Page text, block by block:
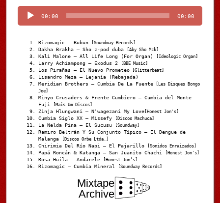
Player
00:00 00:00
Rizomagic – Bubun [Soundway Records]
Dakha Brakha – Sho z-pod duba [Aby Sho Mzk]
Kali Malone – All Life Long (For Organ) [Ideologic Organ]
Larry Achiampong – Exodus 2 [BBE Music]
Los Pirañas – El Nuevo Prometeo [Glitterbeat]
Lisandro Meza – Lejanía (Rebajada)
Meridian Brothers – Cumbia De La Fuente [Les Disques Bongo
Joe]
Minyo Crusaders & Frente Cumbiero – Cumbia del Monte
Fuji
[Mais Um Discos]
Zinja Hlungwani – N’wagezani My Love [Honest Jon's]
Cumbia Siglo XX – Missefy [Discos Machuca]
La Nelda Pina – El Sucusu [Soundway]
Ramiro Beltrán Y Su Conjunto Típico – El Dengue de
Malanga
[Discos Orbe Ltda.]
Chirimia Del Río Napi – El Pajarillo [Sonidos Enraizados]
Papá Roncán & Katanga – San Juanito Chachi [Honest Jon's]
Rosa Huila – Andarele [Honest Jon’s]
Rizomagic – Cumbia Mineral [Soundway Records]
Mixtape
Archive